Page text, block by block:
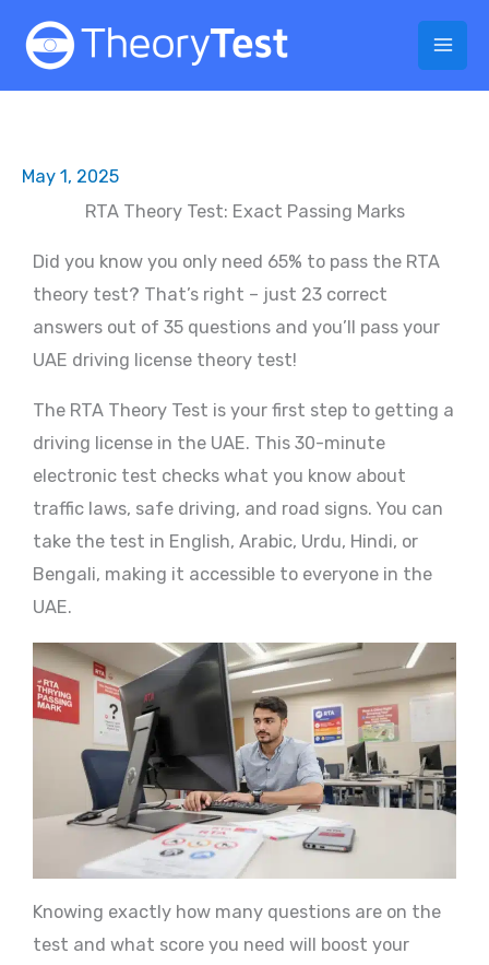
May 1, 2025
RTA Theory Test: Exact Passing Marks
Did you know you only need 65% to pass the RTA
theory test? That’s right – just 23 correct
answers out of 35 questions and you’ll pass your
UAE driving license theory test!
The RTA Theory Test is your first step to getting a
driving license in the UAE. This 30-minute
electronic test checks what you know about
traffic laws, safe driving, and road signs. You can
take the test in English, Arabic, Urdu, Hindi, or
Bengali, making it accessible to everyone in the
UAE.
Knowing exactly how many questions are on the
test and what score you need will boost your